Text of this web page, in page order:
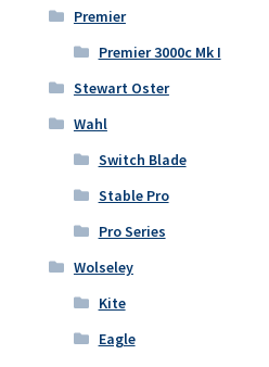
Premier
Premier 3000c Mk I
Stewart Oster
Wahl
Switch Blade
Stable Pro
Pro Series
Wolseley
Kite
Eagle